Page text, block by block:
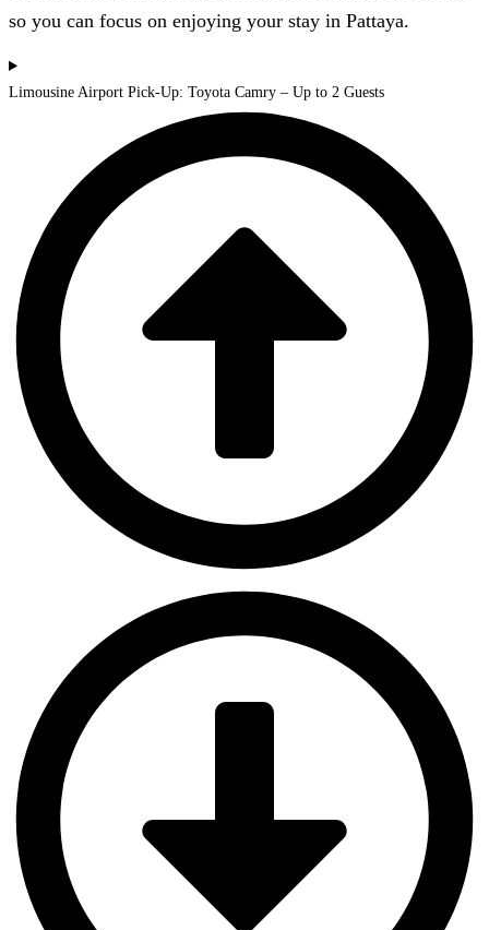
so you can focus on enjoying your stay in Pattaya.
Limousine Airport Pick-Up: Toyota Camry – Up to 2 Guests